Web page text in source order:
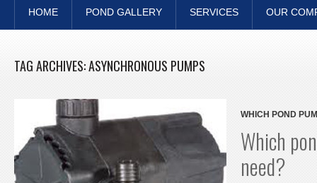
HOME POND GALLERY SERVICES OUR
TAG ARCHIVES:ASYNCHRONOUS PUMPS
WHICH POND
Which
need?